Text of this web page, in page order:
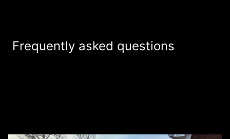
Frequently asked questions